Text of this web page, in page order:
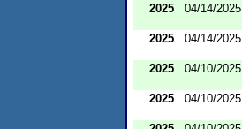
2025 04/14/2025
2025 04/14/2025
2025
04/10/2025
2025 04/10/2025